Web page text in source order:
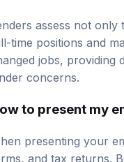
assess not
time positions and
jobs, providing
concerns.
to present my
presenting your
and tax returns.